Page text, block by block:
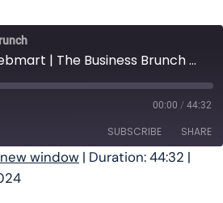
Week 195: Webmart | The Business Brunch Podcast
00:00 / 44:32
SUBSCRIBE SHARE
window | Duration: 44:32 |